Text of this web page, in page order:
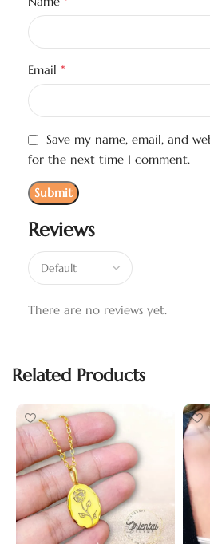
Reviews
There are no reviews yet.
Email *
Save my name, email, and
for the next time I comment.
Related Products